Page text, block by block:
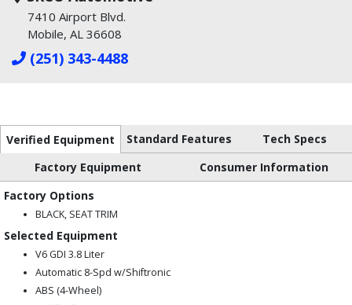
7410 Airport Blvd.
Mobile, AL 36608
(251) 343-4488
Verified Equipment Standard Features
Tech Specs
Factory Equipment
Consumer Information
Factory Options
BLACK, SEAT TRIM
Selected Equipment
V6 GDI 3.8 Liter
Automatic 8-Spd w/Shiftronic
ABS (4-Wheel)